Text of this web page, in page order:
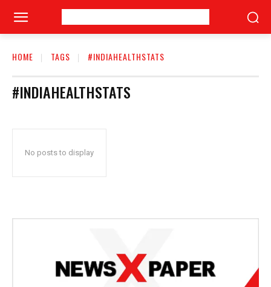
HOME TAGS #INDIAHEALTHSTATS
#INDIAHEALTHSTATS
No posts to display